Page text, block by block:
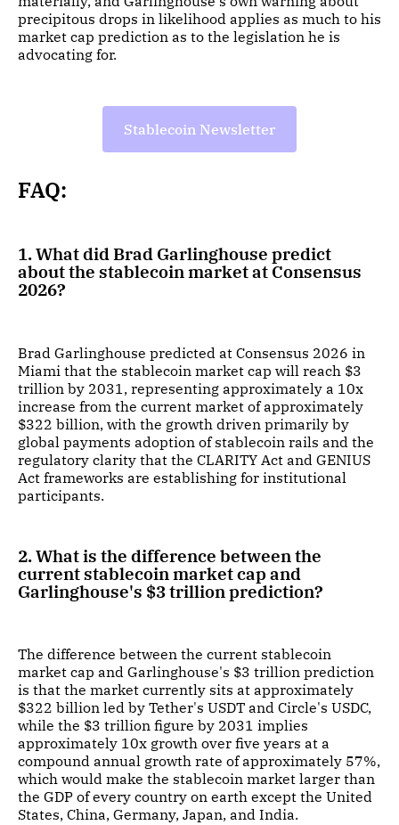
precipitous drops in likelihood applies as much to his
market cap prediction as to the legislation he is
advocating for.
Stablecoin Newsletter
FAQ:
1. What did Brad Garlinghouse predict
about the stablecoin market at Consensus
2026?
Brad Garlinghouse predicted at Consensus 2026 in
Miami that the stablecoin market cap will reach $3
trillion by 2031, representing approximately a 10x
increase from the current market of approximately
$322 billion, with the growth driven primarily by
global payments adoption of stablecoin rails and the
regulatory clarity that the CLARITY Act and GENIUS
Act frameworks are establishing for institutional
participants.
2. What is the difference between the
current stablecoin market cap and
Garlinghouse's $3 trillion prediction?
The difference between the current stablecoin
market cap and Garlinghouse's $3 trillion prediction
is that the market currently sits at approximately
$322 billion led by Tether's USDT and Circle's USDC,
while the $3 trillion figure by 2031 implies
approximately 10x growth over five years at a
compound annual growth rate of approximately 57%,
which would make the stablecoin market larger than
the GDP of every country on earth except the United
States, China, Germany, Japan, and India.